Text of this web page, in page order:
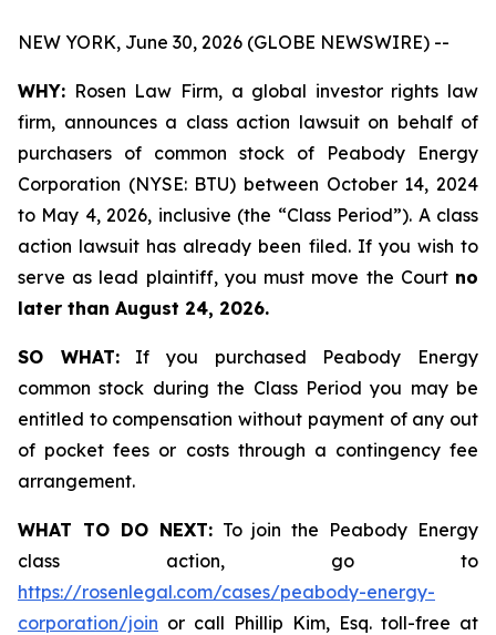
NEW YORK, June 30, 2026 (GLOBE NEWSWIRE) --
WHY: Rosen Law Firm, a global investor rights law
firm, announces a class action lawsuit on behalf of
purchasers of common stock of Peabody Energy
Corporation (NYSE: BTU) between October 14, 2024
to May 4, 2026, inclusive (the “Class Period”). A class
action lawsuit has already been filed. If you wish to
serve as lead plaintiff, you must move the Court no
later than August 24, 2026.
SO WHAT:If you purchased Peabody Energy
common stock during the Class Period you may be
entitled to compensation without payment of any out
of pocket fees or costs through a contingency fee
arrangement.
WHAT TO DO NEXT:To join the Peabody Energy
class action, go to
https://rosenlegal.com/cases/peabody-energy-
corporation/join or call Phillip Kim, Esq. toll-free at